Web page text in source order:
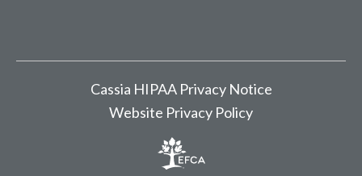
Cassia HIPAA Privacy Notice
Website Privacy Policy